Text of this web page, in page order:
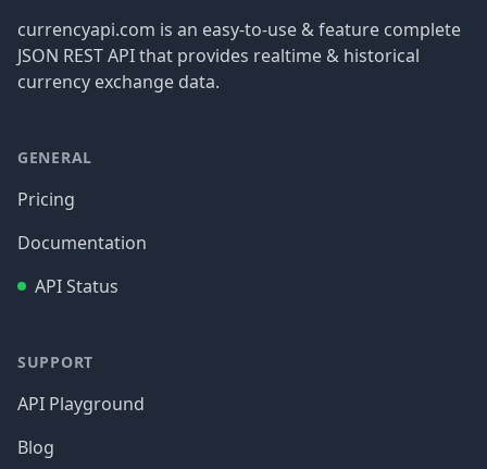
currencyapi.com is an easy-to-use & feature complete
JSON REST API that provides realtime & historical
currency exchange data.
GENERAL
Pricing
Documentation
API Status
SUPPORT
API Playground
Blog